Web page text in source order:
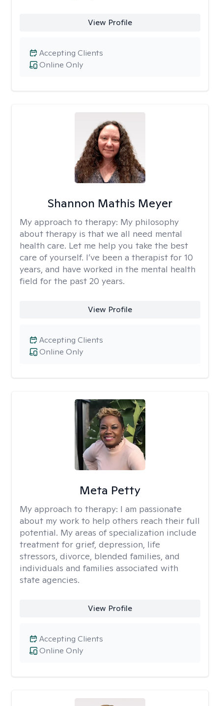
View Profile
Online Only
Accepting Clients
Shannon Mathis Meyer
My approach to therapy: My philosophy
about therapy is that we all need mental
health care. Let me help you take the best
care of yourself. I’ve been a therapist for 10
years, and have worked in the mental health
field for the past 20 years.
View Profile
Online Only
Accepting Clients
Meta Petty
My approach to therapy: I am passionate
about my work to help others reach their full
potential. My areas of specialization include
treatment for grief, depression, life
stressors, divorce, blended families, and
individuals and families associated with
state agencies.
View Profile
Online Only
Accepting Clients